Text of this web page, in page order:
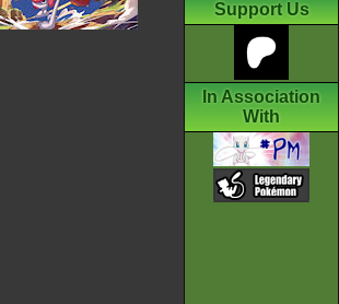
Support Us
In Association
With